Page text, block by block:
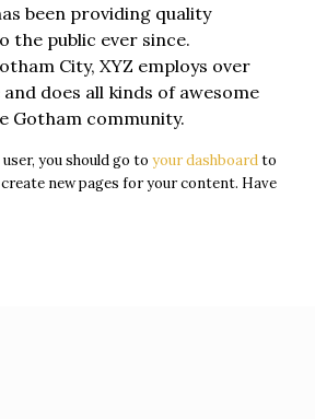
been providing quality
the public ever since.
City, XYZ employs over
does all kinds of awesome
Gotham community.
you should go to your dashboardto
new pages for your content. Have